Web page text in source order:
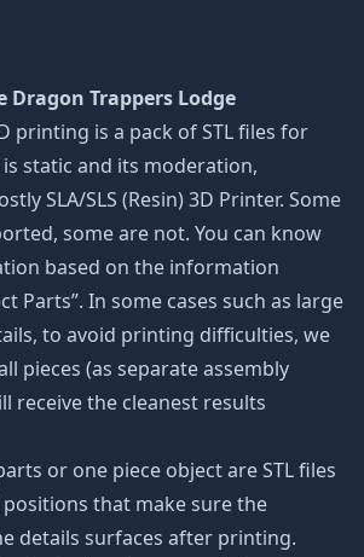
Dragon Trappers Lodge
printing is a pack of STL files for
static and its moderation,
SLA/SLS (Resin) 3D Printer. Some
some are not. You can know
based on the information
Parts”. In some cases such as large
to avoid printing difficulties, we
pieces (as separate assembly
receive the cleanest results
or one piece object are STL files
that make sure the
details surfaces after printing.